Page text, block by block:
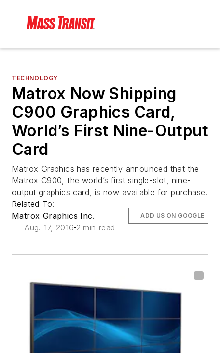
TECHNOLOGY
Matrox Now Shipping
C900 Graphics Card,
World’s First Nine-Output
Card
Matrox Graphics has recently announced that the
Matrox C900, the world’s first single-slot, nine-
output graphics card, is now available for purchase.
Related To:
Matrox Graphics Inc.
Aug. 17, 2016 2 min read
ADD US ON GOOGLE